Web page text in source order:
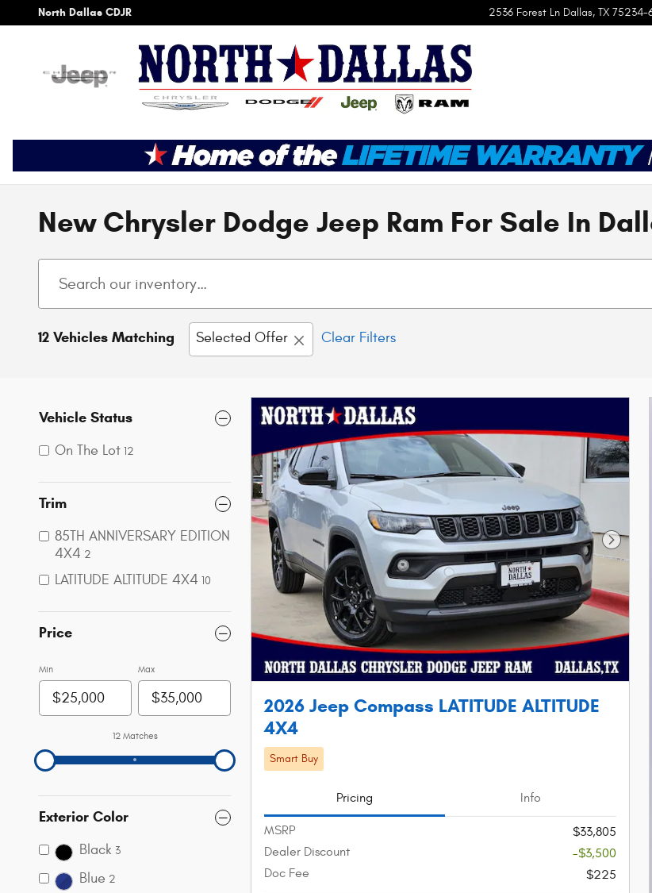
Skip to main content
North Dallas CDJR 2536 Forest Ln Dallas, TX 75234-
New Chrysler Dodge Jeep Ram For Sale In
12 Vehicles Matching Selected Offer Clear Filters
Vehicle Status
On The Lot 12
Trim
85TH ANNIVERSARY EDITION
4X4 2
LATITUDE ALTITUDE 4X4 10
Price
Min Max
12 Matches
Exterior Color
Black 3
Blue 2
Next
2026 Jeep Compass LATITUDE ALTITUDE
4X4
Smart Buy
Pricing Info
MSRP
$33,805
Dealer Discount
-$3,500
Doc Fee
$225